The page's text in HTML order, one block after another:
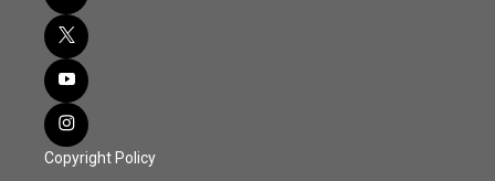
Copyright Policy